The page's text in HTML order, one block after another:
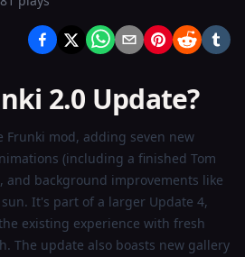
2.0 Update?
Frunki mod, adding seven new
(including a finished Tom
and background improvements like
It's part of a larger Update 4,
existing experience with fresh
The update also boasts new gallery